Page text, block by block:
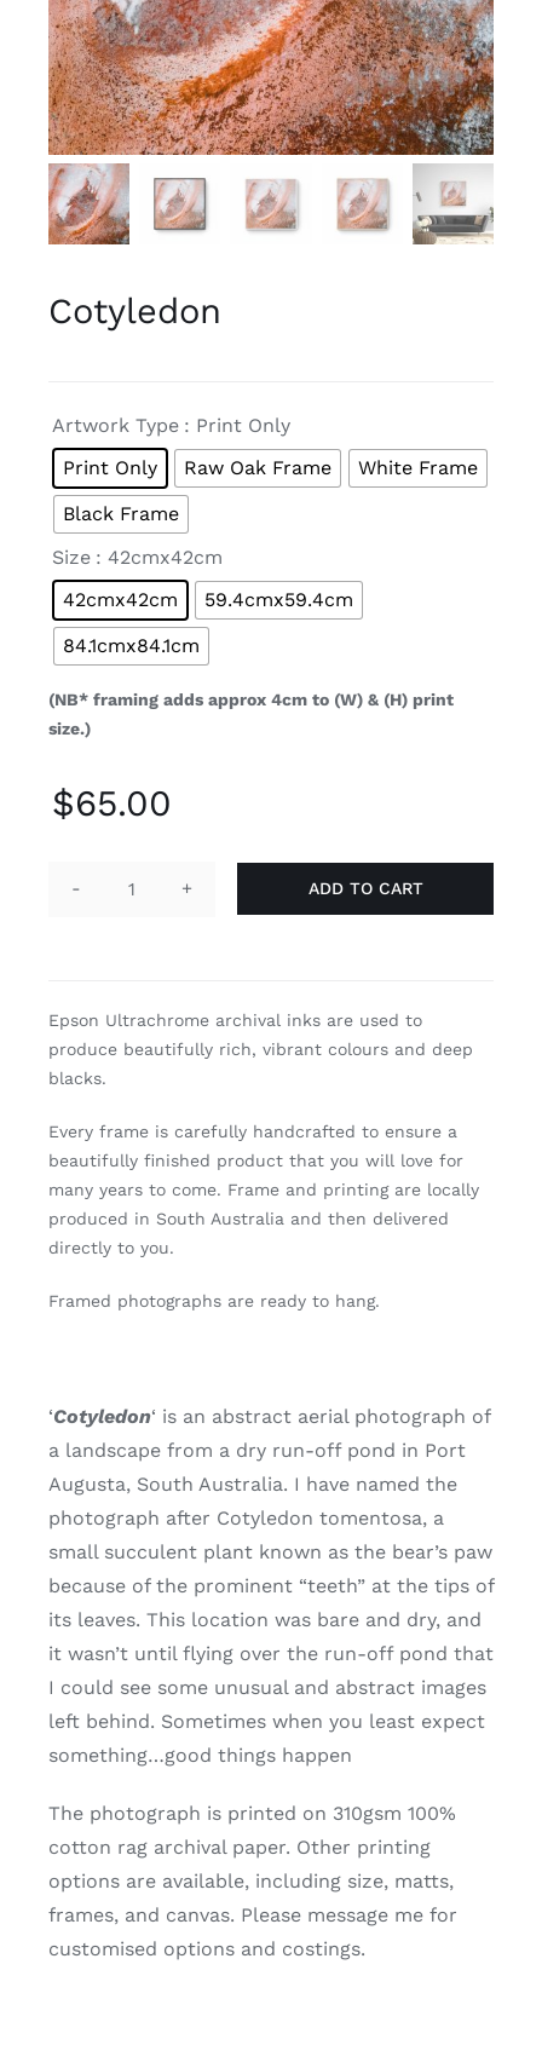
Cotyledon
Artwork Type : Print Only
Print Only Raw Oak Frame
White Frame
Black Frame
Size : 42cmx42cm
42cmx42cm
59.4cmx59.4cm
84.1cmx84.1cm
(NB* framing adds approx 4cm to (W) & (H) print
size.)
$65.00
ADD TO CART
Epson Ultrachrome archival inks are used to
produce beautifully rich, vibrant colours and deep
blacks.
Every frame is carefully handcrafted to ensure a
beautifully finished product that you will love for
many years to come. Frame and printing are locally
produced in South Australia and then delivered
directly to you.
Framed photographs are ready to hang.
‘Cotyledon‘ is an abstract aerial photograph of
a landscape from a dry run-off pond in Port
Augusta, South Australia. I have named the
photograph after Cotyledon tomentosa, a
small succulent plant known as the bear’s paw
because of the prominent “teeth” at the tips of
its leaves. This location was bare and dry, and
it wasn’t until flying over the run-off pond that
I could see some unusual and abstract images
left behind. Sometimes when you least expect
something…good things happen
The photograph is printed on 310gsm 100%
cotton rag archival paper. Other printing
options are available, including size, matts,
frames, and canvas. Please message me for
customised options and costings.